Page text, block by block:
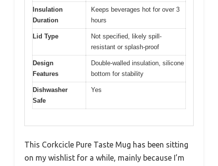
Insulation
Duration
Keeps beverages hot for over 3
hours
Lid Type
Not specified, likely spill-
resistant or splash-proof
Design
Features
Double-walled insulation, silicone
bottom for stability
Dishwasher
Safe
Yes
This Corkcicle Pure Taste Mug has been sitting
on my wishlist for a while, mainly because I’m